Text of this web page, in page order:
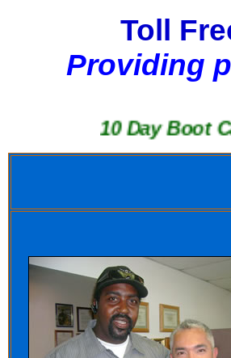
Toll
Providing
10 Day Boot Camp